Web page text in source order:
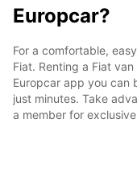
Europcar?
For a comfortable,
Fiat. Renting a Fiat
Europcar app you can
just minutes. Take
a member for